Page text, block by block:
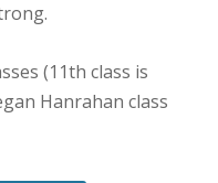
(11th class is
Hanrahan class